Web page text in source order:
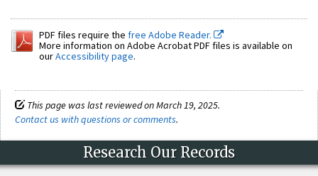
PDF files require the free Adobe Reader.
More information on Adobe Acrobat PDF files is available on
ourAccessibility page.
This page was last reviewed on March 19, 2025.
Contact us with questions or comments.
Research Our Records